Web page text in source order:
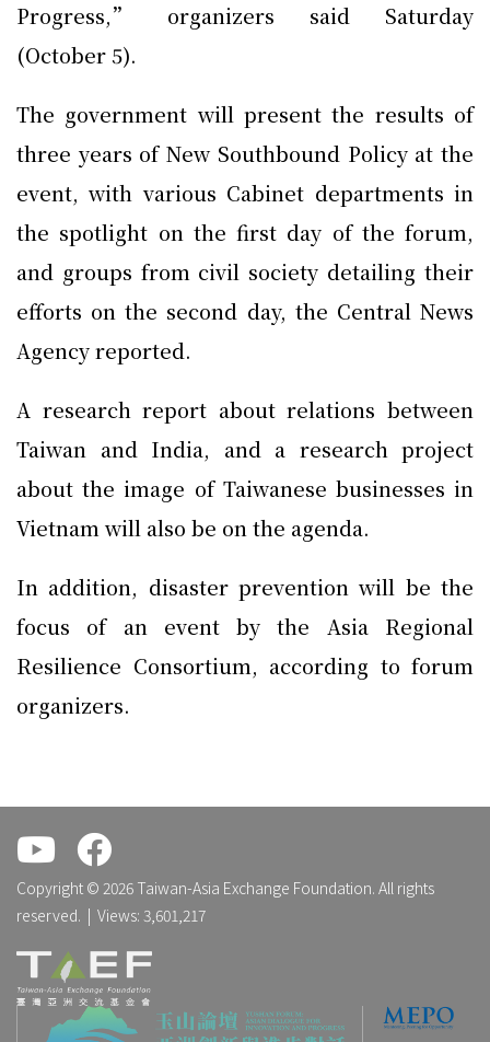
Progress,” organizers said Saturday
(October 5).
The government will present the results of
three years of New Southbound Policy at the
event, with various Cabinet departments in
the spotlight on the first day of the forum,
and groups from civil society detailing their
efforts on the second day, the Central News
Agency reported.
A research report about relations between
Taiwan and India, and a research project
about the image of Taiwanese businesses in
Vietnam will also be on the agenda.
In addition, disaster prevention will be the
focus of an event by the Asia Regional
Resilience Consortium, according to forum
organizers.
Copyright © 2026 Taiwan-Asia Exchange Foundation. All rights
reserved. | Views: 3,601,217